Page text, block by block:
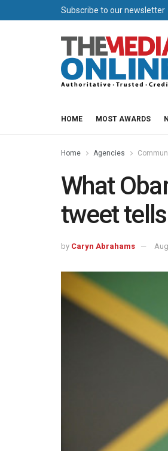
Subscribe to our newsletter
HOME MOST AWARDS
Home Agencies
What
tweet
by Caryn Abrahams